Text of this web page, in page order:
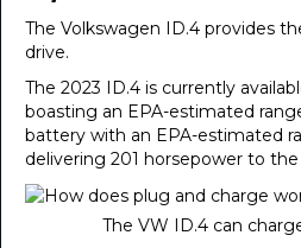
The Volkswagen ID.4 provides
drive.
The 2023 ID.4 is currently
boasting an EPA-estimated
battery with an EPA-estimated
delivering 201 horsepower to the
The VW ID.4 can